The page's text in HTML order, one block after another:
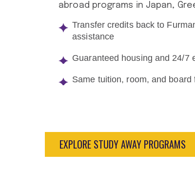
abroad programs in Japan,
Transfer credits back to
assistance
Guaranteed housing and 24/7
Same tuition, room, and
EXPLORE STUDY AWAY PROGRAMS